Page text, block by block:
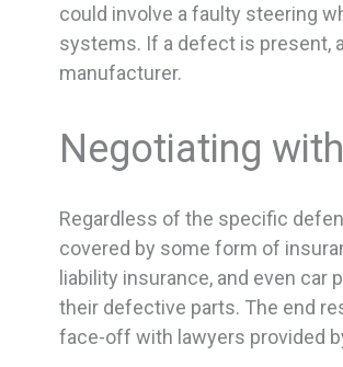
could involve a faulty steering
systems. If a defect is present,
manufacturer.
Negotiating
Regardless of the specific
covered by some form of
liability insurance, and even
their defective parts. The end
face-off with lawyers provided